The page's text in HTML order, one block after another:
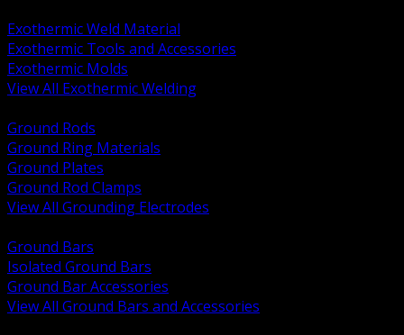
Exothermic Weld Material
Exothermic Tools and Accessories
Exothermic Molds
View All Exothermic Welding
Ground Rods
Ground Ring Materials
Ground Plates
Ground Rod Clamps
View All Grounding Electrodes
Ground Bars
Isolated Ground Bars
Ground Bar Accessories
View All Ground Bars and Accessories